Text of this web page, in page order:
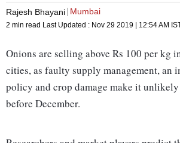
Rajesh Bhayani Mumbai
2 min read Last Updated : Nov 29 2019 | 12:54 AM
Onions are selling above Rs 100 per kg
cities, as faulty supply management, an
policy and crop damage make it
before December.